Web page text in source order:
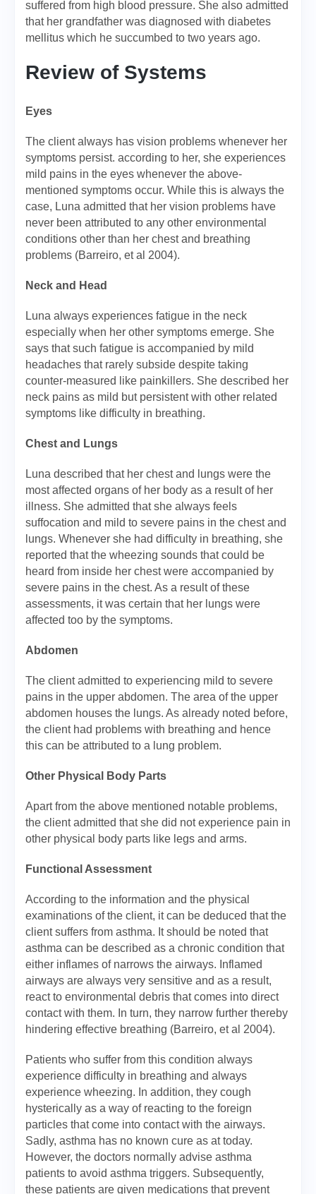
suffered from high blood pressure. She also admitted
that her grandfather was diagnosed with diabetes
mellitus which he succumbed to two years ago.
Review of Systems
Eyes
The client always has vision problems whenever her
symptoms persist. according to her, she experiences
mild pains in the eyes whenever the above-
mentioned symptoms occur. While this is always the
case, Luna admitted that her vision problems have
never been attributed to any other environmental
conditions other than her chest and breathing
problems (Barreiro, et al 2004).
Neck and Head
Luna always experiences fatigue in the neck
especially when her other symptoms emerge. She
says that such fatigue is accompanied by mild
headaches that rarely subside despite taking
counter-measured like painkillers. She described her
neck pains as mild but persistent with other related
symptoms like difficulty in breathing.
Chest and Lungs
Luna described that her chest and lungs were the
most affected organs of her body as a result of her
illness. She admitted that she always feels
suffocation and mild to severe pains in the chest and
lungs. Whenever she had difficulty in breathing, she
reported that the wheezing sounds that could be
heard from inside her chest were accompanied by
severe pains in the chest. As a result of these
assessments, it was certain that her lungs were
affected too by the symptoms.
Abdomen
The client admitted to experiencing mild to severe
pains in the upper abdomen. The area of the upper
abdomen houses the lungs. As already noted before,
the client had problems with breathing and hence
this can be attributed to a lung problem.
Other Physical Body Parts
Apart from the above mentioned notable problems,
the client admitted that she did not experience pain in
other physical body parts like legs and arms.
Functional Assessment
According to the information and the physical
examinations of the client, it can be deduced that the
client suffers from asthma. It should be noted that
asthma can be described as a chronic condition that
either inflames of narrows the airways. Inflamed
airways are always very sensitive and as a result,
react to environmental debris that comes into direct
contact with them. In turn, they narrow further thereby
hindering effective breathing (Barreiro, et al 2004).
Patients who suffer from this condition always
experience difficulty in breathing and always
experience wheezing. In addition, they cough
hysterically as a way of reacting to the foreign
particles that come into contact with the airways.
Sadly, asthma has no known cure as at today.
However, the doctors normally advise asthma
patients to avoid asthma triggers. Subsequently,
these patients are given medications that prevent